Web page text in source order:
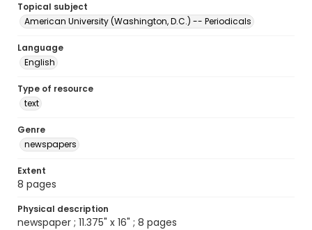
Topical subject
American University (Washington, D.C.) -- Periodicals
Language
English
Type of resource
text
Genre
newspapers
Extent
8 pages
Physical description
newspaper ; 11.375" x 16" ; 8 pages